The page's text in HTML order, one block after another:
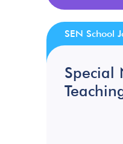
Special
SEN School